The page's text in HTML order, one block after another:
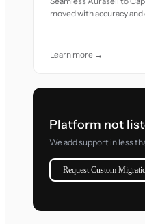
moved with accuracy and
Learn more →
Platform not
We add support in less
Request Custom